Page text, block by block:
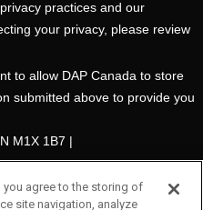
you agree to the storing of
site navigation, analyze